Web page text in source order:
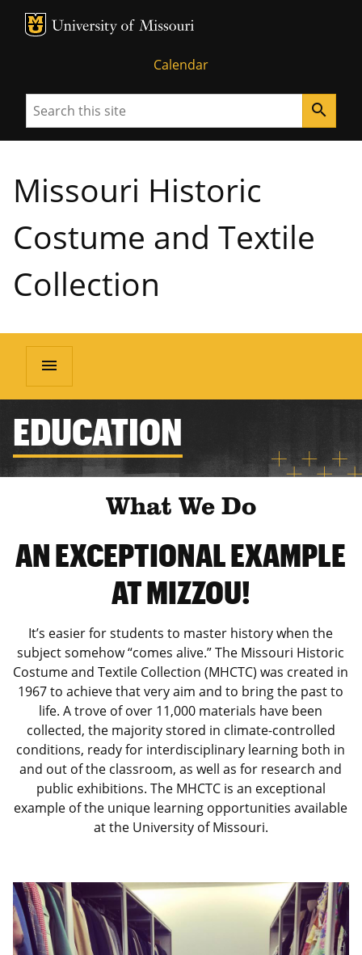
MU Logo
Calendar
Search search
Missouri Historic
Costume and Textile
Collection
menu
EDUCATION
What We Do
AN EXCEPTIONAL EXAMPLE
AT MIZZOU!
It’s easier for students to master history when the
subject somehow “comes alive.” The Missouri Historic
Costume and Textile Collection (MHCTC) was created in
1967 to achieve that very aim and to bring the past to
life. A trove of over 11,000 materials have been
collected, the majority stored in climate-controlled
conditions, ready for interdisciplinary learning both in
and out of the classroom, as well as for research and
public exhibitions. The MHCTC is an exceptional
example of the unique learning opportunities available
at the University of Missouri.